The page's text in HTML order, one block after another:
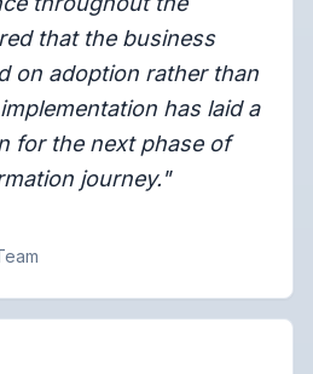
that the business
on adoption rather than
has laid a
for the next phase of
journey."